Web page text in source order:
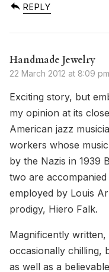
REPLY
Handmade Jewelry
22 March 2012 at 8:09 pm
Exciting story, but
my opinion at its
American jazz
workers whose
by the Nazis in 1939
two are
employed by Louis
prodigy, Hiero Falk.
Magnificently
occasionally chilling,
as well as a